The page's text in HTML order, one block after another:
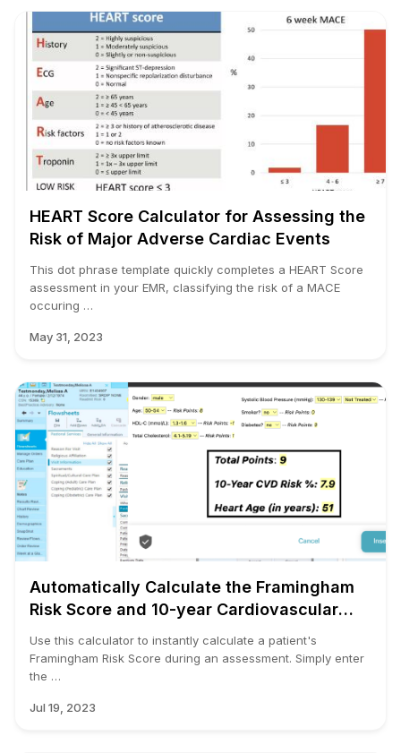
HEART Score Calculator for Assessing the
Risk of Major Adverse Cardiac Events
This dot phrase template quickly completes a HEART Score
assessment in your EMR, classifying the risk of a MACE
occuring …
May 31, 2023
Automatically Calculate the Framingham
Risk Score and 10-year Cardiovascular
Use this calculator to instantly calculate a patient's
Framingham Risk Score during an assessment. Simply enter
the …
Jul 19, 2023